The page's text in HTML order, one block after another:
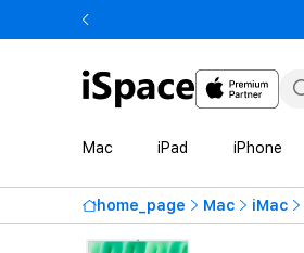
Mac iPad iPhone
home_page Mac iMac